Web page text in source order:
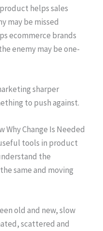
helps sales
may be missed
ecommerce brands
enemy may be one-
sharper
to push against.
Why Change Is Needed
tools in product
the
same and moving
old and new, slow
scattered and